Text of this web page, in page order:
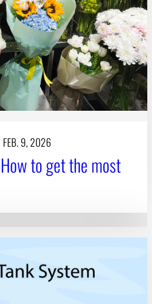
FEB. 9, 2026
to get the most